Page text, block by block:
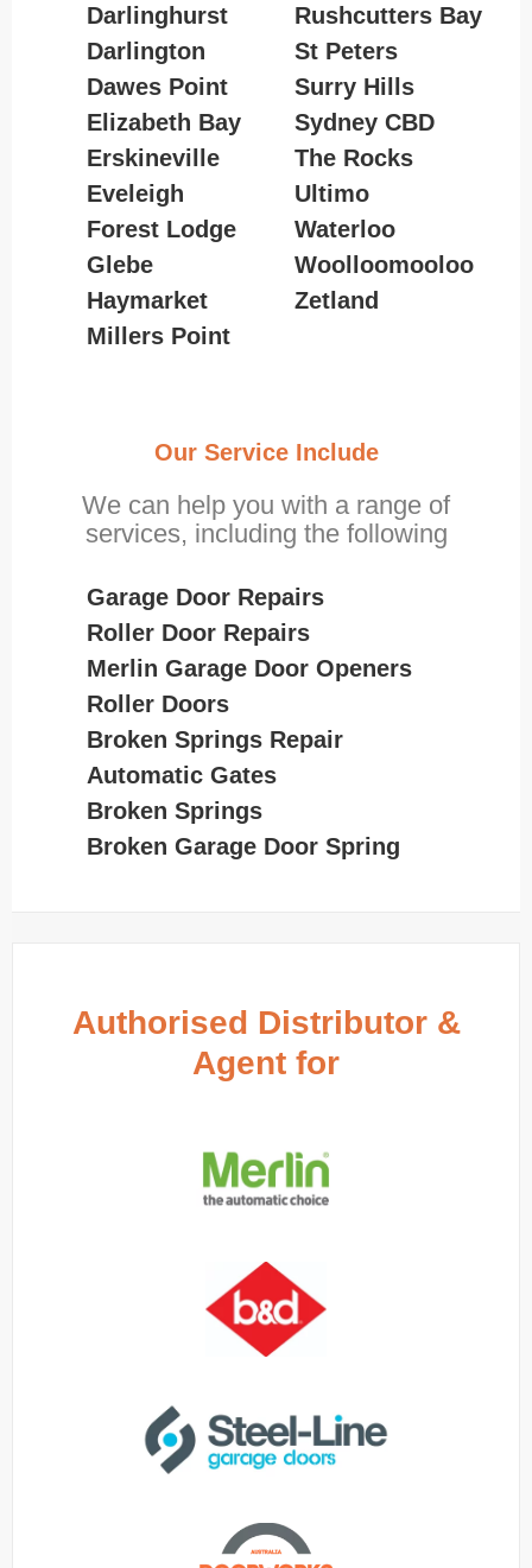
Darlinghurst
Darlington
Dawes Point
Elizabeth Bay
Erskineville
Eveleigh
Forest Lodge
Glebe
Haymarket
Millers Point
Rushcutters Bay
St Peters
Surry Hills
Sydney CBD
The Rocks
Ultimo
Waterloo
Woolloomooloo
Zetland
Our Service Include
We can help you with a range of
services, including the following
Garage Door Repairs
Roller Door Repairs
Merlin Garage Door Openers
Roller Doors
Broken Springs Repair
Automatic Gates
Broken Springs
Broken Garage Door Spring
Authorised Distributor &
Agent for